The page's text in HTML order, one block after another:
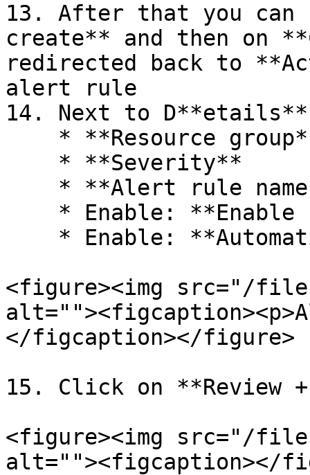
13. After that you can
create** and then on
redirected back to
alert rule
14. Next to
<figure><img src="/files/
</figcaption></figure>
15. Click on **Review
<figure><img src="/files/
alt=""><figcaption></